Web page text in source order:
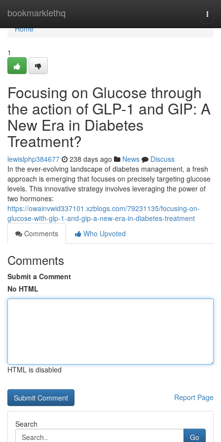
bookmarklethq
Home
Home
1
Focusing on Glucose through
the action of GLP-1 and GIP: A
New Era in Diabetes
Treatment?
lewislphp384677 238 days ago News
Discuss
In the ever-evolving landscape of diabetes management, a fresh
approach is emerging that focuses on precisely targeting glucose
levels. This innovative strategy involves leveraging the power of
two hormones:
https://owainvwid337101.xzblogs.com/79231135/focusing-on-
glucose-with-glp-1-and-gip-a-new-era-in-diabetes-treatment
Comments
Who Upvoted
Comments
Submit a Comment
No HTML
HTML is disabled
Report Page
Search
Go